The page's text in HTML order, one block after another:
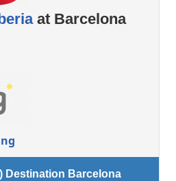
at Barcelona
Destination Barcelona